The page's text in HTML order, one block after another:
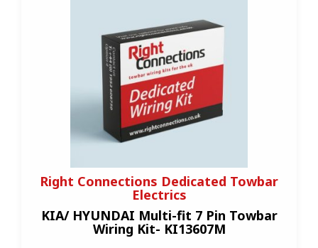
Right Connections Dedicated Towbar
Electrics
KIA/ HYUNDAI Multi-fit 7 Pin Towbar
Wiring Kit- KI13607M